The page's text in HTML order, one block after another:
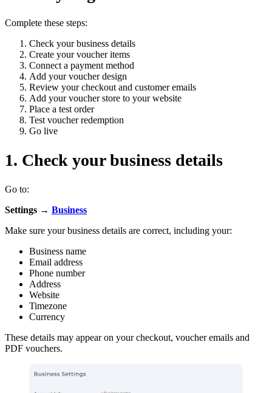
Complete these steps:
Check your business details
Create your voucher items
Connect a payment method
Add your voucher design
Review your checkout and customer emails
Add your voucher store to your website
Place a test order
Test voucher redemption
Go live
1. Check your business details
Go to:
Settings → Business
Make sure your business details are correct, including your:
Business name
Email address
Phone number
Address
Website
Timezone
Currency
These details may appear on your checkout, voucher emails and
PDF vouchers.